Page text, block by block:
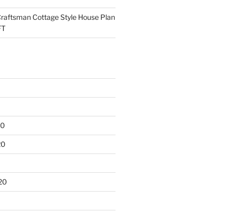
Cottage Style House Plan